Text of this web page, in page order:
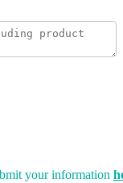
your information